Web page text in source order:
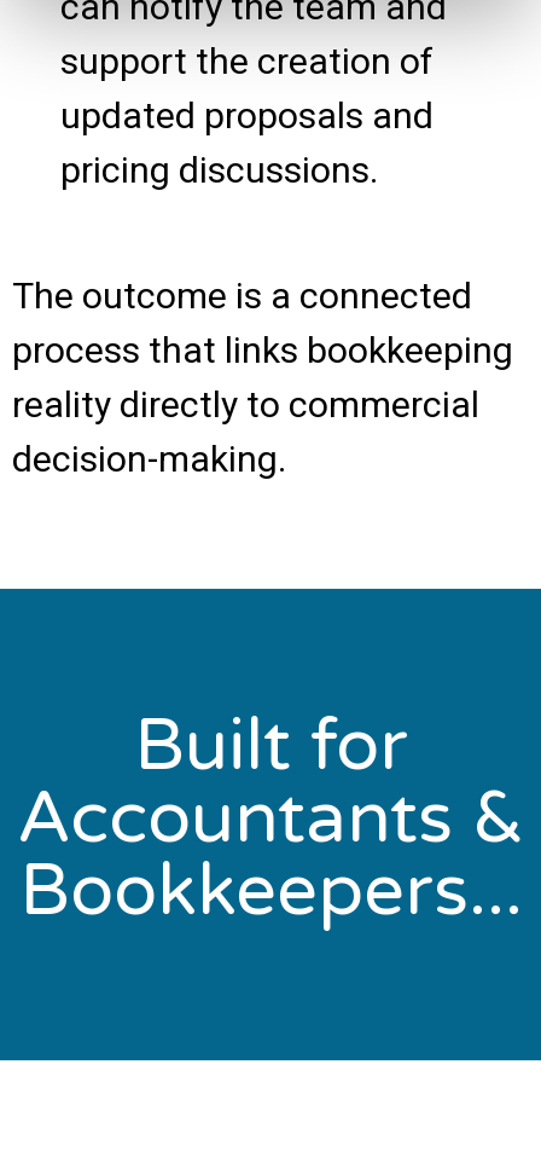
support the creation of
updated proposals and
pricing discussions.
The outcome is a connected
process that links bookkeeping
reality directly to commercial
decision-making.
Built for
Accountants &
Bookkeepers...